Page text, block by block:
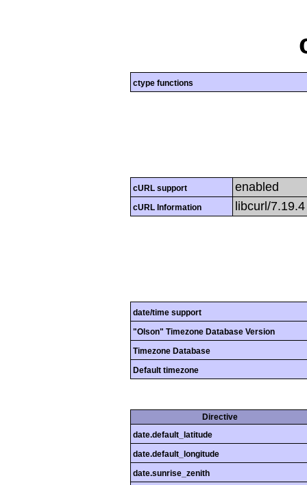
ctype functions
cURL support enabled
cURL Information libcurl/
date/time support
"Olson" Timezone Database Version
Timezone Database
Default timezone
Directive
date.default_latitude
date.default_longitude
date.sunrise_zenith